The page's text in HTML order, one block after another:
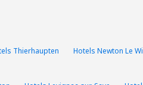
Thierhaupten Hotels Newton Le